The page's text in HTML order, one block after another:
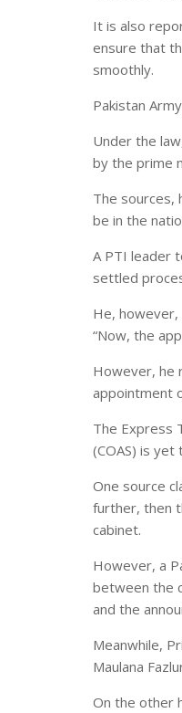
It is also
ensure that
smoothly.
Pakistan
Under the
by the prime
The sources,
be in the
A PTI leader
settled
He,
“Now, the
However, he
appointment
The Express
(COAS) is
One source
further, then
cabinet.
However, a
between the
and the
Meanwhile,
Maulana
On the other